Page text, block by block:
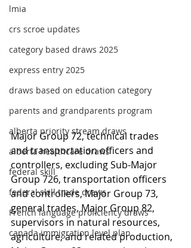
lmia
crs scroe updates
category based draws 2025
express entry 2025
draws based on education category
parents and grandparents program
alberta priority stream draws
alberta healthcare draws
federal skill
federal skill trade draws
French language proficiency draws
canada immigration level plan
Major Group 72, technical trades
and transportation officers and
controllers, excluding Sub-Major
Group 726, transportation officers
and controllers, Major Group 73,
general trades, Major Group 82,
supervisors in natural resources,
agriculture, and related production,